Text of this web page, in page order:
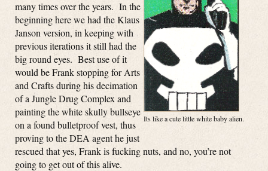
Its like a cute little white baby alien.
many times over the years. In the
beginning here we had the Klaus
Janson version, in keeping with
previous iterations it still had the
big round eyes. Best use of it
would be Frank stopping for Arts
and Crafts during his decimation
of a Jungle Drug Complex and
painting the white skully bullseye
on a found bulletproof vest, thus
proving to the DEA agent he just
rescued that yes, Frank is fucking nuts, and no, you’re not
going to get out of this alive.